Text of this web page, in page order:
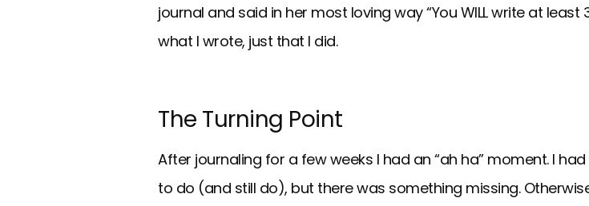
journal and said in her most loving way “You WILL write at
what I wrote, just that I did.
The Turning Point
After journaling for a few weeks I had an “ah ha” moment. I
to do (and still do), but there was something missing.